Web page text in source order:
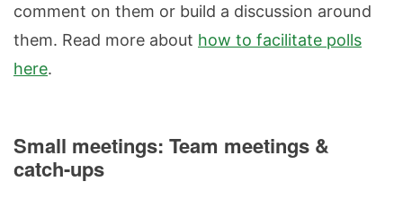
comment on them or build a discussion around
them. Read more about how to facilitate polls
here.
Small meetings: Team meetings &
catch-ups